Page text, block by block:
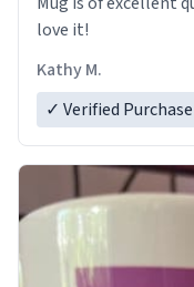
love it!
Kathy M.
✓ Verified Purchase